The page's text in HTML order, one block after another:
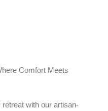
Comfort Meets
with our artisan-